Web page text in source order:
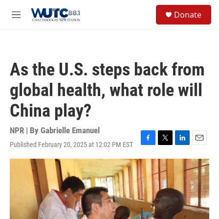
M
Donate
As the U.S. steps back from
global health, what role will
China play?
NPR | By Gabrielle Emanuel
Published February 20, 2025 at 12:02 PM EST
F
a
c
e
b
o
o
k
T
w
t
t
e
r
L
i
n
k
d
I
n
E
m
a
i
l